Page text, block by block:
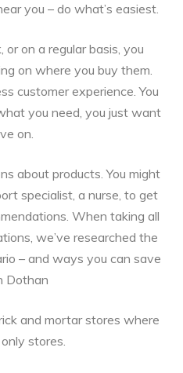
you – do what’s easiest.
on a regular basis, you
on where you buy them.
customer experience. You
you need, you just want
on.
about products. You might
specialist, a nurse, to get
When taking all
we’ve researched the
– and ways you can save
Dothan
and mortar stores where
stores.